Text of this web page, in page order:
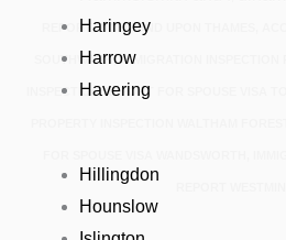
REPORT RICHMOND UPON THAMES,
SOUTHWARK, IMMIGRATION INSPECTION
INSPECTION REPORT FOR SPOUSE VISA
Haringey
Harrow
Havering
Hillingdon
Hounslow